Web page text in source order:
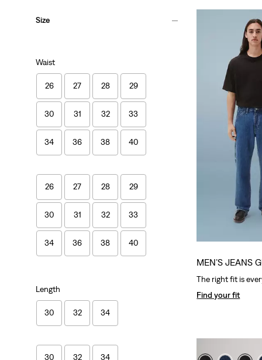
Size
Waist
26 27 28 29
30 31 32 33
34 36 38 40
26 27 28 29
30 31 32 33
34 36 38 40
Length
30 32 34
30 32 34
MEN’S JEANS
The right fit is
Find your fit